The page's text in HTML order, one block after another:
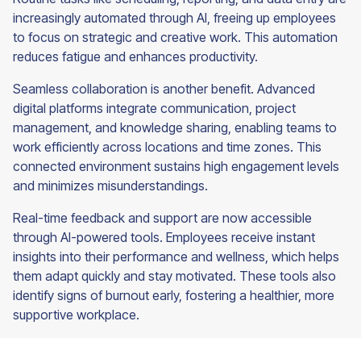
increasingly automated through AI, freeing up employees
to focus on strategic and creative work. This automation
reduces fatigue and enhances productivity.
Seamless collaboration is another benefit. Advanced
digital platforms integrate communication, project
management, and knowledge sharing, enabling teams to
work efficiently across locations and time zones. This
connected environment sustains high engagement levels
and minimizes misunderstandings.
Real-time feedback and support are now accessible
through AI-powered tools. Employees receive instant
insights into their performance and wellness, which helps
them adapt quickly and stay motivated. These tools also
identify signs of burnout early, fostering a healthier, more
supportive workplace.